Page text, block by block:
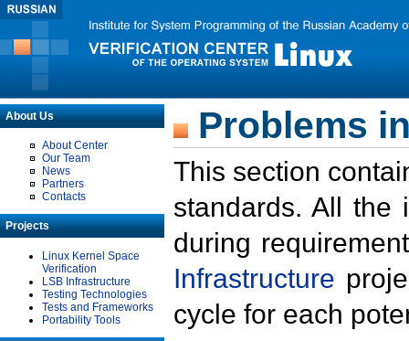
About Us
About Center
Our Team
News
Partners
Contacts
Projects
Linux Kernel Space
Verification
LSB Infrastructure
Testing Technologies
Tests and Frameworks
Portability Tools
Problems
This section
standards. All the
during
Infrastructure
cycle for each